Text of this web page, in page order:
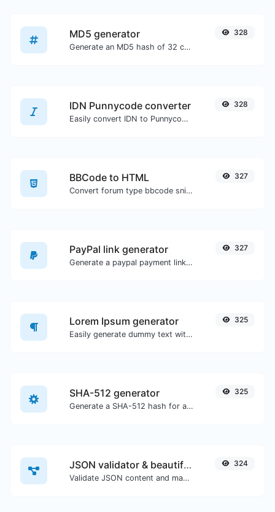
MD5 generator
Generate an MD5 hash of 32 characters length for any string input.
328
IDN Punnycode converter
Easily convert IDN to Punnycode and back.
328
BBCode to HTML
Convert forum type bbcode snippets to raw HTML code.
327
PayPal link generator
Generate a paypal payment link with ease.
327
Lorem Ipsum generator
Easily generate dummy text with the Lorem Ipsum generator.
325
SHA-512 generator
Generate a SHA-512 hash for any string input.
325
JSON validator & beautifier
Validate JSON content and make it looks good.
324